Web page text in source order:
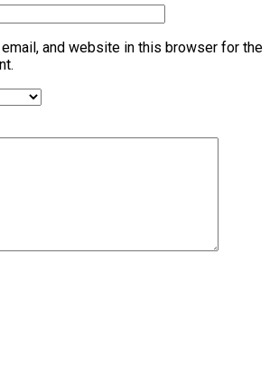
email, and website in this browser for the